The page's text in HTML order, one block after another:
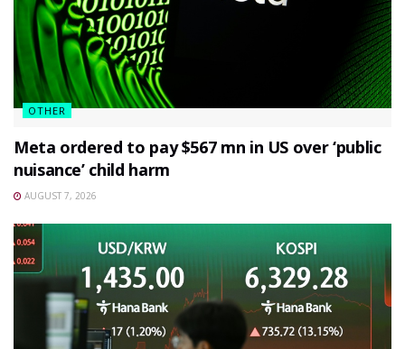
OTHER
Meta ordered to pay $567 mn in US over ‘public
nuisance’ child harm
AUGUST 7, 2026